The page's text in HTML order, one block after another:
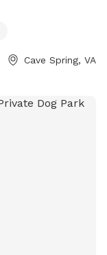
Cave Spring, VA